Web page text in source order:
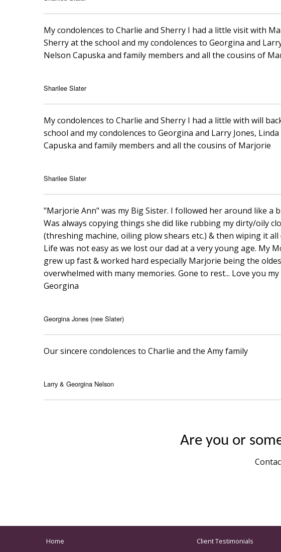
My condolences to Charlie and Sherry I had a little visit with
Sherry at the school and my condolences to Georgina and
Nelson Capuska and family members and all the cousins of
Sharilee Slater
My condolences to Charlie and Sherry I had a little with will
school and my condolences to Georgina and Larry Jones,
Capuska and family members and all the cousins of Marjorie
Sharilee Slater
"Marjorie Ann" was my Big Sister. I followed her around like a
Was always copying things she did like rubbing my dirty/oily
(threshing machine, oiling plow shears etc.) & then wiping it
Life was not easy as we lost our dad at a very young age. My
grew up fast & worked hard especially Marjorie being the
overwhelmed with many memories. Gone to rest... Love you
Georgina
Georgina Jones (nee Slater)
Our sincere condolences to Charlie and the Amy family
Larry & Georgina Nelson
Are you or
Home
Client Testimonials